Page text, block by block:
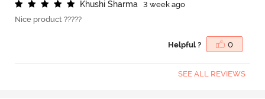
Khushi Sharma
3 week ago
Nice product ?????
Helpful ? 0
SEE ALL REVIEWS